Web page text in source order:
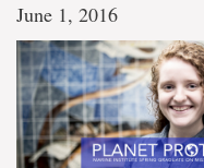
June 1, 2016